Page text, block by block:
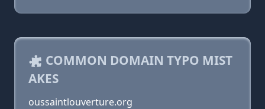
COMMON DOMAIN TYPO MIST
AKES
oussaintlouverture.org